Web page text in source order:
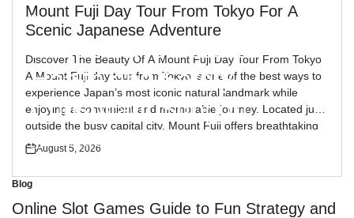
in
Mount Fuji Day Tour From Tokyo For A
Scenic Japanese Adventure
Discover The Beauty Of A Mount Fuji Day Tour From Tokyo
A Mount Fuji day tour from Tokyo is one of the best ways to
experience Japan’s most iconic natural landmark while
enjoying a convenient and memorable journey. Located just
outside the busy capital city, Mount Fuji offers breathtaking
views, peaceful landscapes, and cultural attractions […]
Posted
August 5, 2026
Posted
in
Blog
Reliable Workplace
Health and Safety
Consultant Support
Posted
July 30, 2026
Posted
in
Blog
Online Slot Games Guide to Fun Strategy and